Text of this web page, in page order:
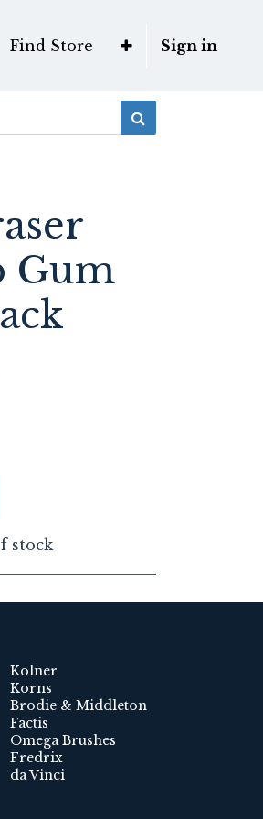
Find Store Sign in
Gum
stock
Kolner
Korns
Brodie & Middleton
Factis
Omega Brushes
Fredrix
da Vinci